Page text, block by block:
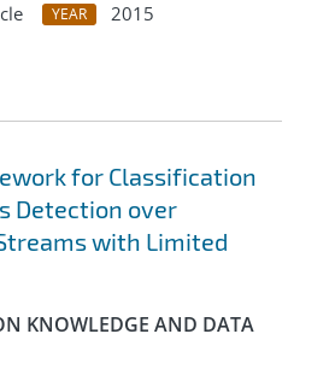
YEAR
2015
for Classification
Detection over
with Limited
KNOWLEDGE AND DATA